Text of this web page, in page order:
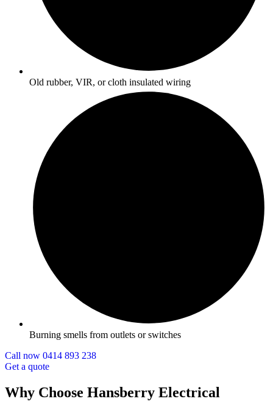
Old rubber, VIR, or cloth insulated wiring
Burning smells from outlets or switches
Call now 0414 893 238
Get a quote
Why Choose Hansberry Electrical